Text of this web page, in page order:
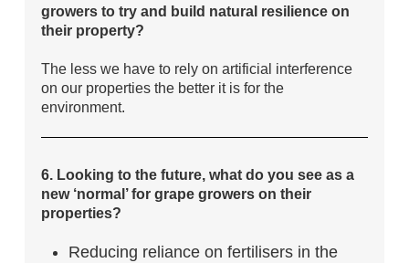
growers to try and build natural resilience on
their property?
The less we have to rely on artificial interference
on our properties the better it is for the
environment.
6. Looking to the future, what do you see as a
new ‘normal’ for grape growers on their
properties?
Reducing reliance on fertilisers in the